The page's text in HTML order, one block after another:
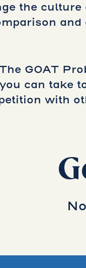
the culture
and
GOAT
can take
with